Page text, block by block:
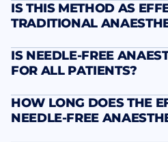
IS THIS METHOD AS
TRADITIONAL
IS NEEDLE-FREE
FOR ALL PATIENTS?
HOW LONG DOES THE
NEEDLE-FREE